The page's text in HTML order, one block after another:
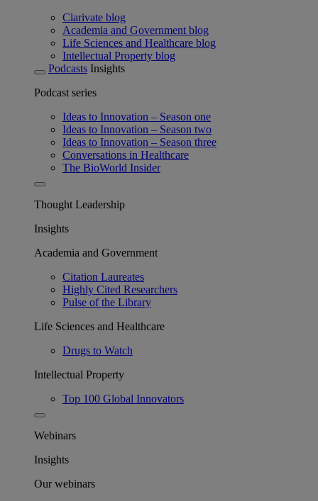
Clarivate blog
Academia and Government blog
Life Sciences and Healthcare blog
Intellectual Property blog
Podcasts Insights
Podcast series
Ideas to Innovation – Season one
Ideas to Innovation – Season two
Ideas to Innovation – Season three
Conversations in Healthcare
The BioWorld Insider
Thought Leadership
Insights
Academia and Government
Citation Laureates
Highly Cited Researchers
Pulse of the Library
Life Sciences and Healthcare
Drugs to Watch
Intellectual Property
Top 100 Global Innovators
Webinars
Insights
Our webinars